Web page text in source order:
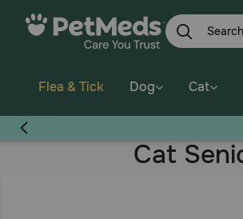
Flea & Tick Dog Cat
Cat